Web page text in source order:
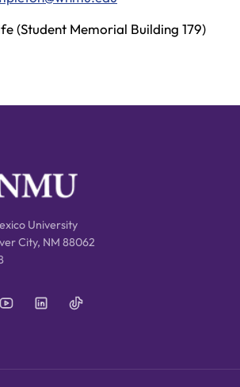
(Student Memorial Building 179)
University
City, NM 88062